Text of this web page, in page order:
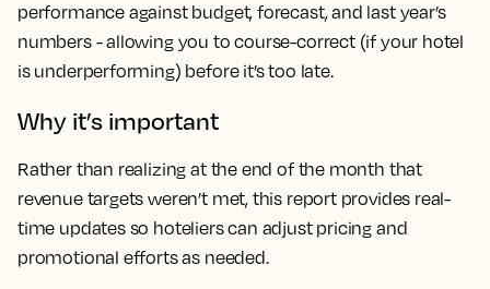
performance against budget, forecast, and last year’s
numbers - allowing you to course-correct (if your hotel
is underperforming) before it’s too late.
Why it’s important
Rather than realizing at the end of the month that
revenue targets weren’t met, this report provides real-
time updates so hoteliers can adjust pricing and
promotional efforts as needed.